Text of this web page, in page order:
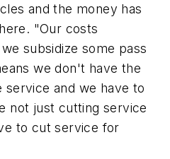
and the money has
"Our costs
subsidize some pass
we don't have the
service and we have to
not just cutting service
to cut service for